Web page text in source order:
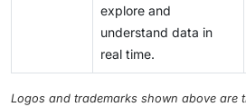
explore and
understand data in
real time.
Logos and trademarks shown above are